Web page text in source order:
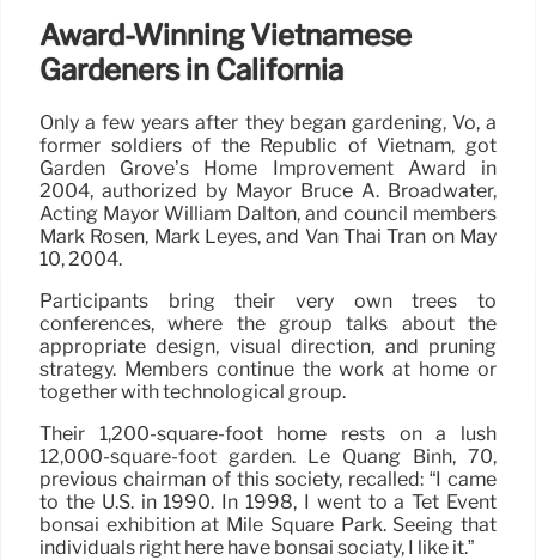
Award-Winning Vietnamese
Gardeners in California
Only a few years after they began gardening, Vo, a
former soldiers of the Republic of Vietnam, got
Garden Grove’s Home Improvement Award in
2004, authorized by Mayor Bruce A. Broadwater,
Acting Mayor William Dalton, and council members
Mark Rosen, Mark Leyes, and Van Thai Tran on May
10, 2004.
Participants bring their very own trees to
conferences, where the group talks about the
appropriate design, visual direction, and pruning
strategy. Members continue the work at home or
together with technological group.
Their 1,200-square-foot home rests on a lush
12,000-square-foot garden. Le Quang Binh, 70,
previous chairman of this society, recalled: “I came
to the U.S. in 1990. In 1998, I went to a Tet Event
bonsai exhibition at Mile Square Park. Seeing that
individuals right here have bonsai sociaty, I like it.”